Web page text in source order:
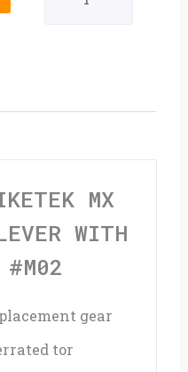
Alloy
With
MX
WITH
gear
tor